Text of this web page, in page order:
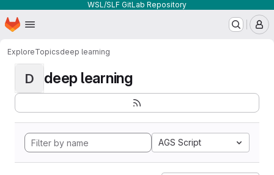
WSL/SLF GitLab Repository
Skip to main content
Homepage
ExploreTopicsdeep learning
D deep learning
AGS Script